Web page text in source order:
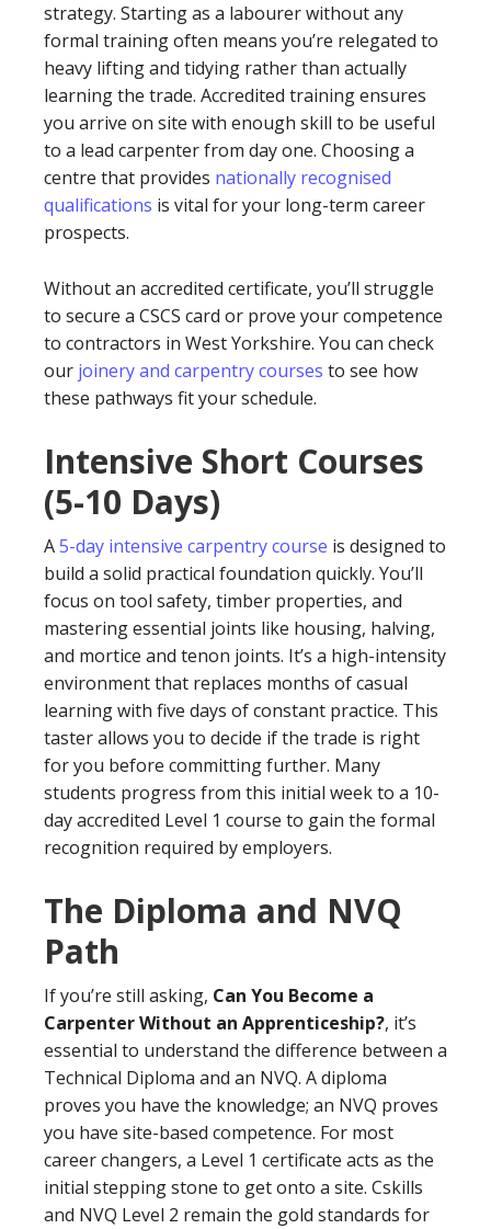
strategy. Starting as a labourer without any
formal training often means you’re relegated to
heavy lifting and tidying rather than actually
learning the trade. Accredited training ensures
you arrive on site with enough skill to be useful
to a lead carpenter from day one. Choosing a
centre that provides nationally recognised
qualifications is vital for your long-term career
prospects.
Without an accredited certificate, you’ll struggle
to secure a CSCS card or prove your competence
to contractors in West Yorkshire. You can check
our joinery and carpentry courses to see how
these pathways fit your schedule.
Intensive Short Courses
(5-10 Days)
A5-day intensive carpentry course is designed to
build a solid practical foundation quickly. You’ll
focus on tool safety, timber properties, and
mastering essential joints like housing, halving,
and mortice and tenon joints. It’s a high-intensity
environment that replaces months of casual
learning with five days of constant practice. This
taster allows you to decide if the trade is right
for you before committing further. Many
students progress from this initial week to a 10-
day accredited Level 1 course to gain the formal
recognition required by employers.
The Diploma and NVQ
Path
If you’re still asking, Can You Become a
Carpenter Without an Apprenticeship?, it’s
essential to understand the difference between a
Technical Diploma and an NVQ. A diploma
proves you have the knowledge; an NVQ proves
you have site-based competence. For most
career changers, a Level 1 certificate acts as the
initial stepping stone to get onto a site. Cskills
and NVQ Level 2 remain the gold standards for